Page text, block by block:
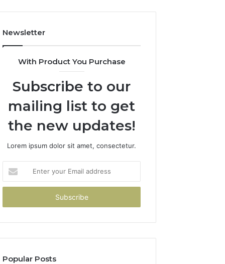
Newsletter
With Product You Purchase
Subscribe to our
mailing list to get
the new updates!
Lorem ipsum dolor sit amet, consectetur.
your
Email
Popular Posts